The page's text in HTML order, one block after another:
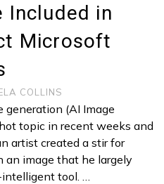
Included in
Microsoft
COLLINS
(AI Image
topic in recent weeks and
artist created a stir for
image that he largely
tool. …